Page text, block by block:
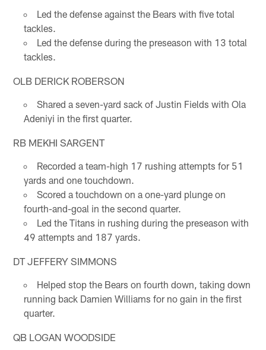
Led the defense against the Bears with five total
tackles.
Led the defense during the preseason with 13 total
tackles.
OLB DERICK ROBERSON
Shared a seven-yard sack of Justin Fields with Ola
Adeniyi in the first quarter.
RB MEKHI SARGENT
Recorded a team-high 17 rushing attempts for 51
yards and one touchdown.
Scored a touchdown on a one-yard plunge on
fourth-and-goal in the second quarter.
Led the Titans in rushing during the preseason with
49 attempts and 187 yards.
DT JEFFERY SIMMONS
Helped stop the Bears on fourth down, taking down
running back Damien Williams for no gain in the first
quarter.
QB LOGAN WOODSIDE